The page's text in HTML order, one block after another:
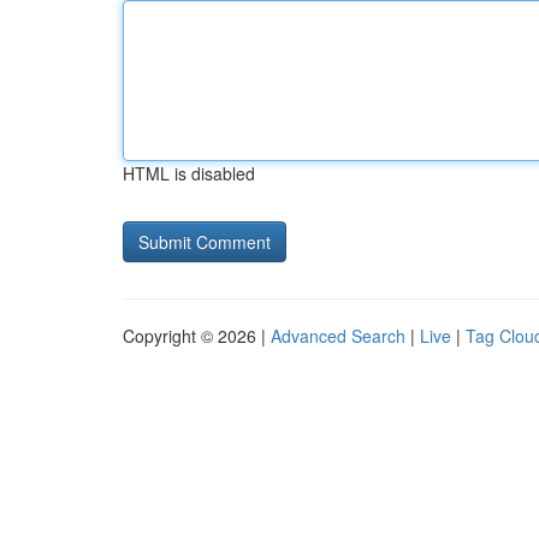
HTML is disabled
Copyright © 2026 | Advanced Search | Live | Tag